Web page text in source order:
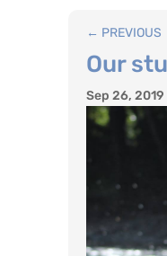
← PREVIOUS
Our
Sep 26, 2019